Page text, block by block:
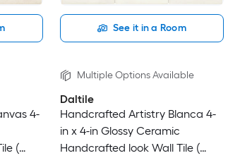
4-
(
See it in a Room
Multiple Options Available
Daltile
Handcrafted Artistry Blanca 4-
in x 4-in Glossy Ceramic
Handcrafted look Wall Tile (